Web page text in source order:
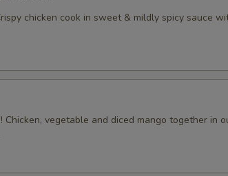
chicken cook in sweet & mildly spicy sauce
Chicken, vegetable and diced mango together in